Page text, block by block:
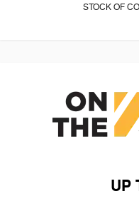
STOCK OF
UP